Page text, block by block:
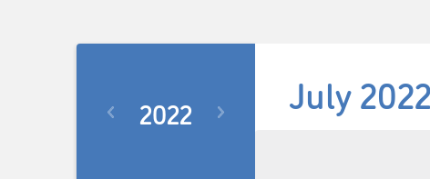
July 2022
2022